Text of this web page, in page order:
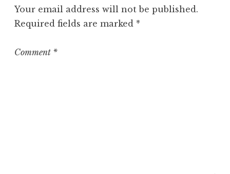
Your email address will not be published.
Required fields are marked *
Comment *